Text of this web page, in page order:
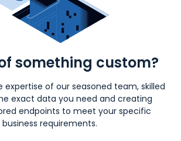
something custom?
of our seasoned team, skilled
exact data you need and creating
endpoints to meet your specific
business requirements.